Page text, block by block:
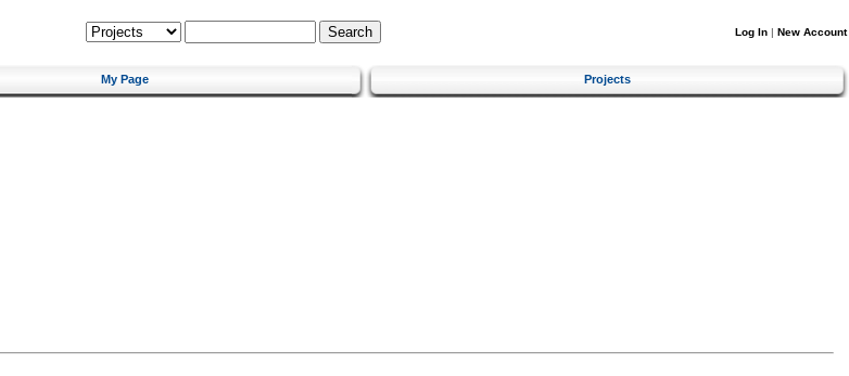
Log In | New Account
My Page Projects